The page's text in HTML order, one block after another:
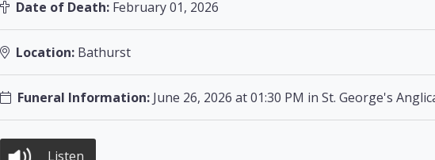
Date of Death: February 01, 2026
Location: Bathurst
Funeral Information: June 26, 2026 at 01:30 PM in St. George's
Listen